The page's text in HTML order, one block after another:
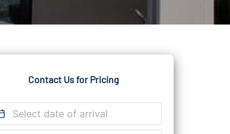
Contact Us for Pricing